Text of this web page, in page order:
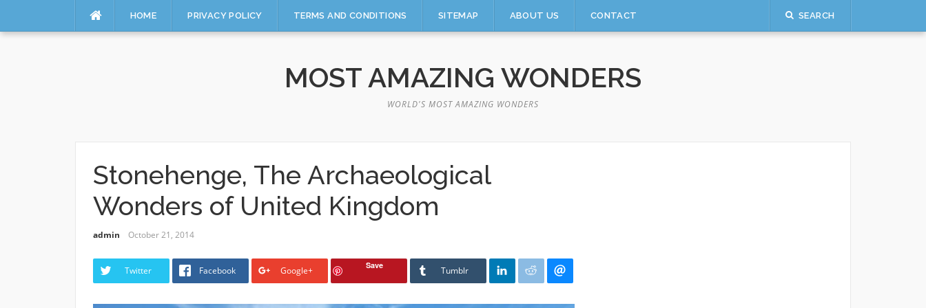
HOME PRIVACY POLICY TERMS AND CONDITIONS SITEMAP ABOUT US CONTACT SEARCH
MOST AMAZING WONDERS
WORLD'S MOST AMAZING WONDERS
Stonehenge, The Archaeological
Wonders of United Kingdom
admin October 21, 2014
Twitter Facebook Google+ Save Tumblr